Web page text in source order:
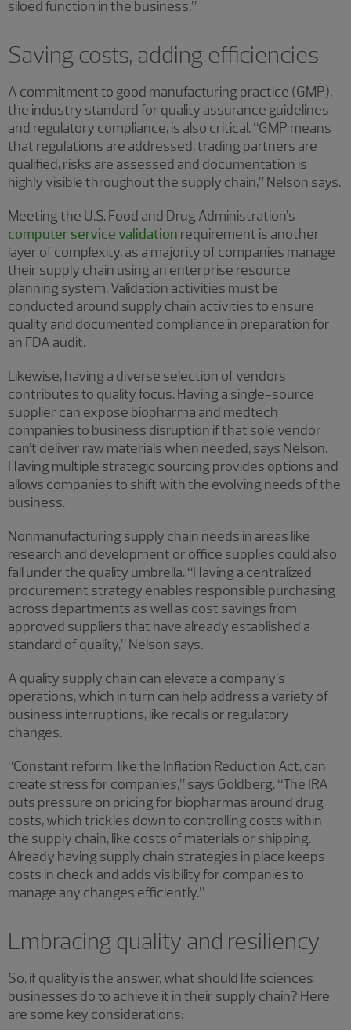
siloed function in the business.”
Saving costs, adding efficiencies
A commitment to good manufacturing practice (GMP),
the industry standard for quality assurance guidelines
and regulatory compliance, is also critical. “GMP means
that regulations are addressed, trading partners are
qualified, risks are assessed and documentation is
highly visible throughout the supply chain,” Nelson says.
Meeting the U.S. Food and Drug Administration’s
computer service validation requirement is another
layer of complexity, as a majority of companies manage
their supply chain using an enterprise resource
planning system. Validation activities must be
conducted around supply chain activities to ensure
quality and documented compliance in preparation for
an FDA audit.
Likewise, having a diverse selection of vendors
contributes to quality focus. Having a single-source
supplier can expose biopharma and medtech
companies to business disruption if that sole vendor
can’t deliver raw materials when needed, says Nelson.
Having multiple strategic sourcing provides options and
allows companies to shift with the evolving needs of the
business.
Nonmanufacturing supply chain needs in areas like
research and development or office supplies could also
fall under the quality umbrella. “Having a centralized
procurement strategy enables responsible purchasing
across departments as well as cost savings from
approved suppliers that have already established a
standard of quality,” Nelson says.
A quality supply chain can elevate a company’s
operations, which in turn can help address a variety of
business interruptions, like recalls or regulatory
changes.
“Constant reform, like the Inflation Reduction Act, can
create stress for companies,” says Goldberg. “The IRA
puts pressure on pricing for biopharmas around drug
costs, which trickles down to controlling costs within
the supply chain, like costs of materials or shipping.
Already having supply chain strategies in place keeps
costs in check and adds visibility for companies to
manage any changes efficiently.”
Embracing quality and resiliency
So, if quality is the answer, what should life sciences
businesses do to achieve it in their supply chain? Here
are some key considerations: